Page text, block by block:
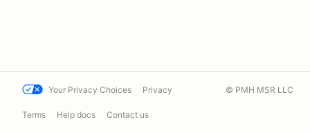
Your Privacy Choices Privacy
Terms Help docs Contact us
© PMH MSR LLC